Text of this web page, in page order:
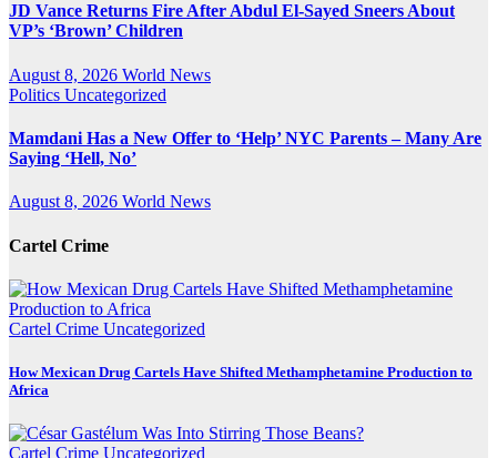
JD Vance Returns Fire After Abdul El-Sayed Sneers About
VP’s ‘Brown’ Children
August 8, 2026 World News
Politics Uncategorized
Mamdani Has a New Offer to ‘Help’ NYC Parents – Many Are
Saying ‘Hell, No’
August 8, 2026 World News
Cartel Crime
Cartel Crime Uncategorized
How Mexican Drug Cartels Have Shifted Methamphetamine Production to
Africa
Cartel Crime Uncategorized